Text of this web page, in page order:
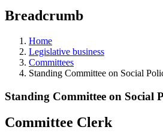
teaching
and
more.
Breadcrumb
Home
Legislative business
Committees
Standing Committee on Social
Standing Committee on Social
Committee Clerk